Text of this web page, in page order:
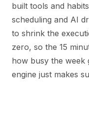
built tools and
scheduling and AI
to shrink the
zero, so the 15
how busy the week
engine just makes